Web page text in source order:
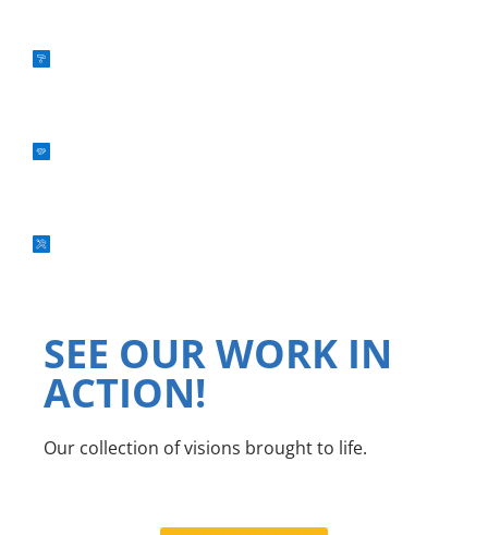
SEE OUR WORK IN
ACTION!
Our collection of visions brought to life.